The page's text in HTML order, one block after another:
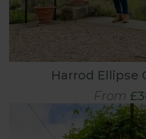
Harrod Ellipse
From